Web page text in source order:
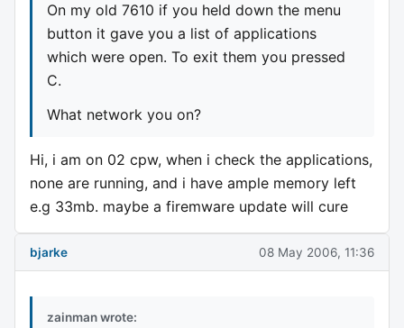
On my old 7610 if you held down the menu
button it gave you a list of applications
which were open. To exit them you pressed
C.
What network you on?
Hi, i am on 02 cpw, when i check the applications,
none are running, and i have ample memory left
e.g 33mb. maybe a firemware update will cure
bjarke 08 May 2006, 11:36
zainman wrote: